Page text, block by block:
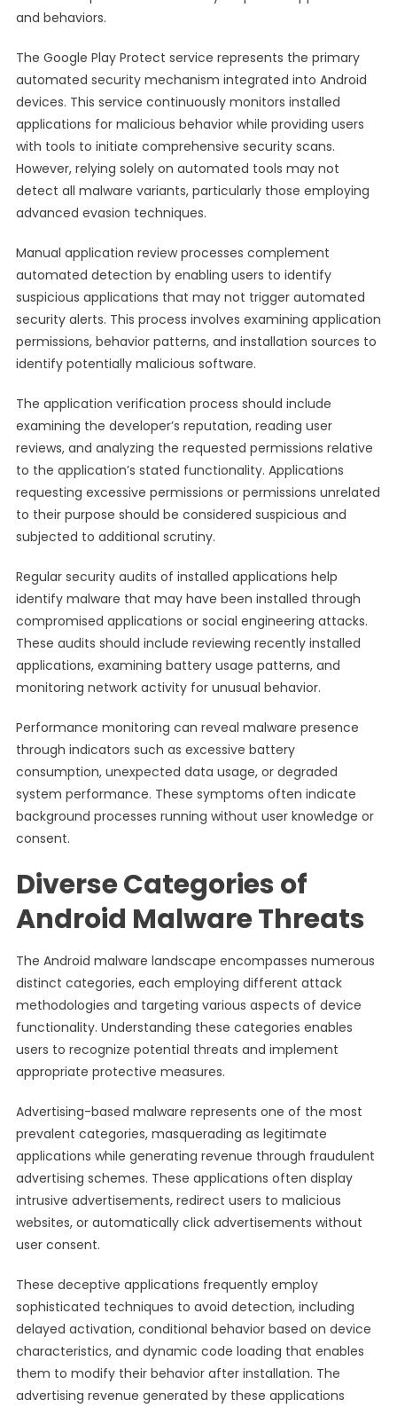
and behaviors.
The Google Play Protect service represents the primary
automated security mechanism integrated into Android
devices. This service continuously monitors installed
applications for malicious behavior while providing users
with tools to initiate comprehensive security scans.
However, relying solely on automated tools may not
detect all malware variants, particularly those employing
advanced evasion techniques.
Manual application review processes complement
automated detection by enabling users to identify
suspicious applications that may not trigger automated
security alerts. This process involves examining application
permissions, behavior patterns, and installation sources to
identify potentially malicious software.
The application verification process should include
examining the developer’s reputation, reading user
reviews, and analyzing the requested permissions relative
to the application’s stated functionality. Applications
requesting excessive permissions or permissions unrelated
to their purpose should be considered suspicious and
subjected to additional scrutiny.
Regular security audits of installed applications help
identify malware that may have been installed through
compromised applications or social engineering attacks.
These audits should include reviewing recently installed
applications, examining battery usage patterns, and
monitoring network activity for unusual behavior.
Performance monitoring can reveal malware presence
through indicators such as excessive battery
consumption, unexpected data usage, or degraded
system performance. These symptoms often indicate
background processes running without user knowledge or
consent.
Diverse Categories of
Android Malware Threats
The Android malware landscape encompasses numerous
distinct categories, each employing different attack
methodologies and targeting various aspects of device
functionality. Understanding these categories enables
users to recognize potential threats and implement
appropriate protective measures.
Advertising-based malware represents one of the most
prevalent categories, masquerading as legitimate
applications while generating revenue through fraudulent
advertising schemes. These applications often display
intrusive advertisements, redirect users to malicious
websites, or automatically click advertisements without
user consent.
These deceptive applications frequently employ
sophisticated techniques to avoid detection, including
delayed activation, conditional behavior based on device
characteristics, and dynamic code loading that enables
them to modify their behavior after installation. The
advertising revenue generated by these applications